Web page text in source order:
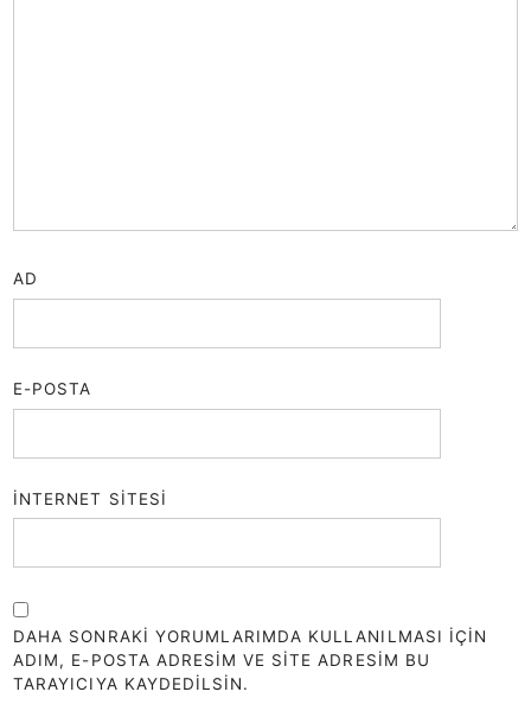
AD
E-POSTA
İNTERNET SITESI
DAHA SONRAKI YORUMLARIMDA KULLANILMASI IÇIN
ADIM, E-POSTA ADRESIM VE SITE ADRESIM BU
TARAYICIYA KAYDEDILSIN.